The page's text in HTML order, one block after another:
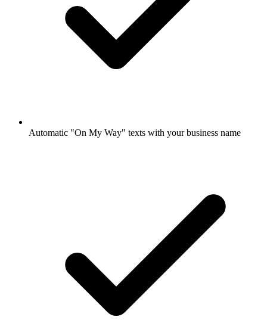
Automatic "On My Way" texts with your business name